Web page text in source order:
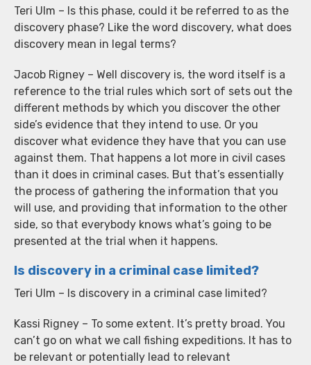
Teri Ulm – Is this phase, could it be referred to as the
discovery phase? Like the word discovery, what does
discovery mean in legal terms?
Jacob Rigney – Well discovery is, the word itself is a
reference to the trial rules which sort of sets out the
different methods by which you discover the other
side’s evidence that they intend to use. Or you
discover what evidence they have that you can use
against them. That happens a lot more in civil cases
than it does in criminal cases. But that’s essentially
the process of gathering the information that you
will use, and providing that information to the other
side, so that everybody knows what’s going to be
presented at the trial when it happens.
Is discovery in a criminal case limited?
Teri Ulm – Is discovery in a criminal case limited?
Kassi Rigney – To some extent. It’s pretty broad. You
can’t go on what we call fishing expeditions. It has to
be relevant or potentially lead to relevant